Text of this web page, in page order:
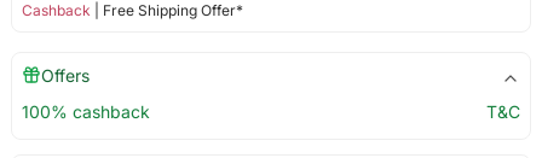
Cashback | Free Shipping Offer*
Offers
100% cashback
T&C